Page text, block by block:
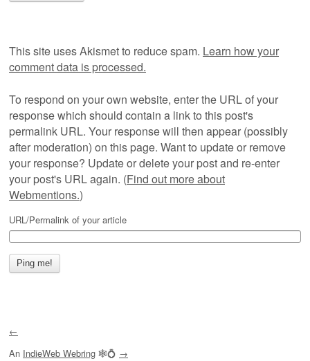
This site uses Akismet to reduce spam. Learn how your
comment data is processed.
To respond on your own website, enter the URL of your
response which should contain a link to this post's
permalink URL. Your response will then appear (possibly
after moderation) on this page. Want to update or remove
your response? Update or delete your post and re-enter
your post's URL again. (Find out more about
Webmentions.)
URL/Permalink of your article
←
An IndieWeb Webring 🕸💍 →